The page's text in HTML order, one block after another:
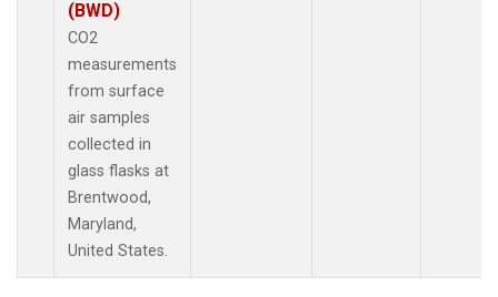
(BWD)
CO2
measurements
from surface
air samples
collected in
glass flasks at
Brentwood,
Maryland,
United States.